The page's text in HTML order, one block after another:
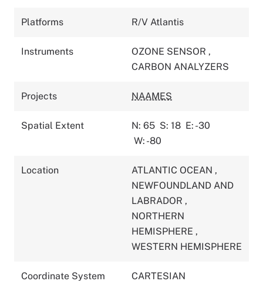
Platforms R/V Atlantis
Instruments OZONE SENSOR ,
CARBON ANALYZERS
Projects NAAMES
Spatial Extent N: 65 S: 18 E: -30
W: -80
Location ATLANTIC OCEAN ,
NEWFOUNDLAND AND
LABRADOR ,
NORTHERN
HEMISPHERE ,
WESTERN HEMISPHERE
Coordinate System CARTESIAN